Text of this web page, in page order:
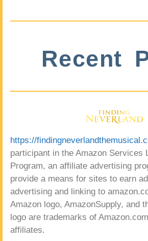
Recent
https://
participant in the Amazon Services
Program, an affiliate advertising
provide a means for sites to earn
advertising and linking to
Amazon logo, AmazonSupply, and
logo are trademarks of
affiliates.